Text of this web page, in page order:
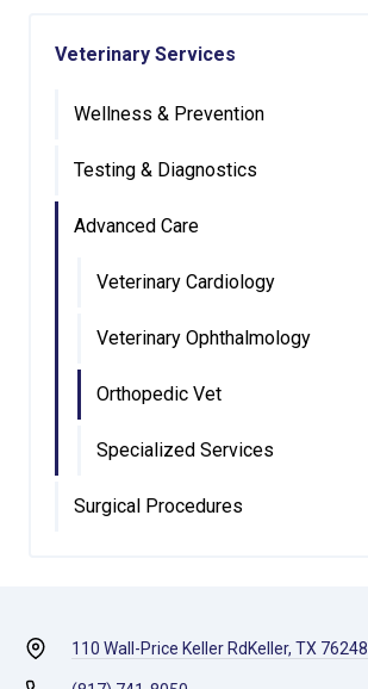
Veterinary Services
Wellness & Prevention
Testing & Diagnostics
Advanced Care
Veterinary Cardiology
Veterinary Ophthalmology
Orthopedic Vet
Specialized Services
Surgical Procedures
110 Wall-Price Keller RdKeller, TX 76248